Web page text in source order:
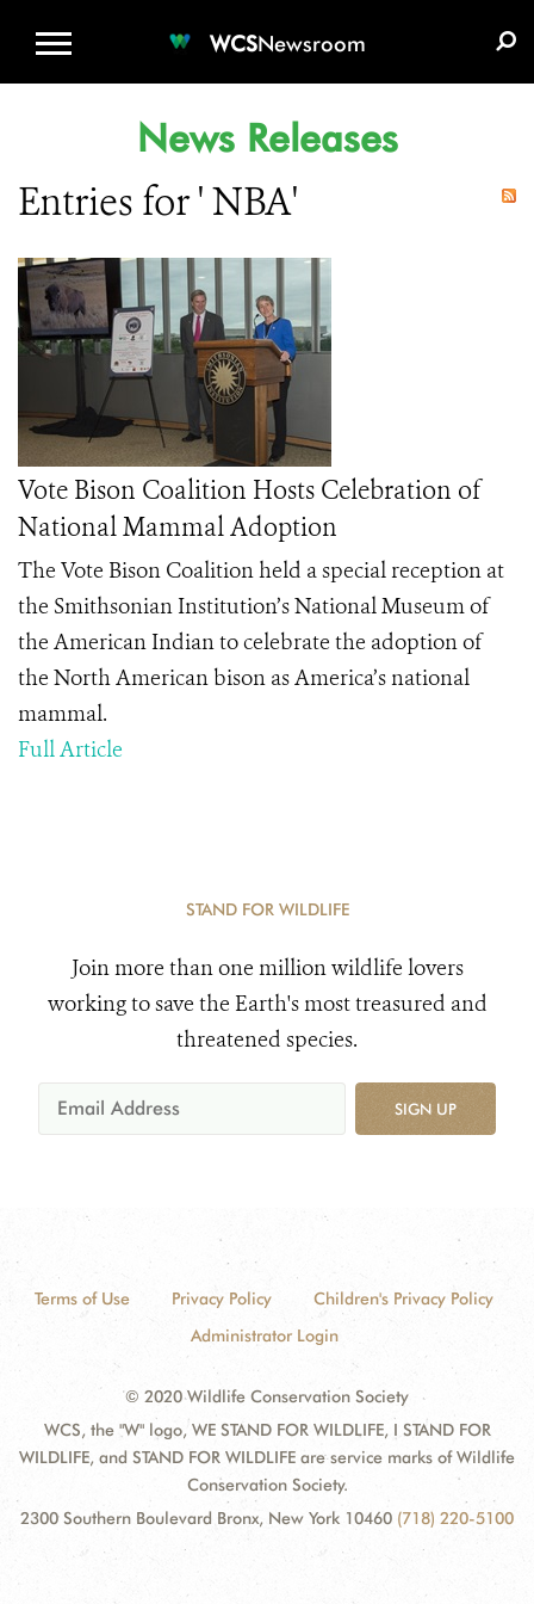
WCSNewsroom
News Releases
Entries for ' NBA'
Vote Bison Coalition Hosts Celebration of
National Mammal Adoption
The Vote Bison Coalition held a special reception at
the Smithsonian Institution’s National Museum of
the American Indian to celebrate the adoption of
the North American bison as America’s national
mammal.
Full Article
STAND FOR WILDLIFE
Join more than one million wildlife lovers
working to save the Earth's most treasured and
threatened species.
SIGN UP
Terms of Use Privacy Policy
Children's Privacy Policy
Administrator Login
© 2020 Wildlife Conservation Society
WCS, the "W" logo, WE STAND FOR WILDLIFE, I STAND FOR
WILDLIFE, and STAND FOR WILDLIFE are service marks of Wildlife
Conservation Society.
2300 Southern Boulevard Bronx, New York 10460 (718) 220-5100